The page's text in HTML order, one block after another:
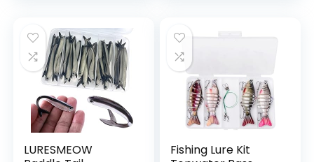
LURESMEOW
Fishing Lure Kit